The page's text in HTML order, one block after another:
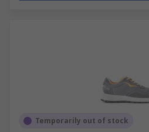
Temporarily out of stock